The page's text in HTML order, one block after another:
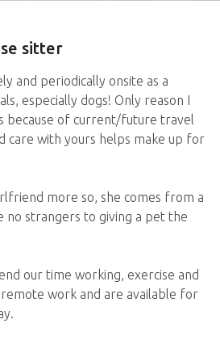
sitter
and periodically onsite as a
especially dogs! Only reason I
because of current/future travel
care with yours helps make up for
more so, she comes from a
no strangers to giving a pet the
our time working, exercise and
work and are available for